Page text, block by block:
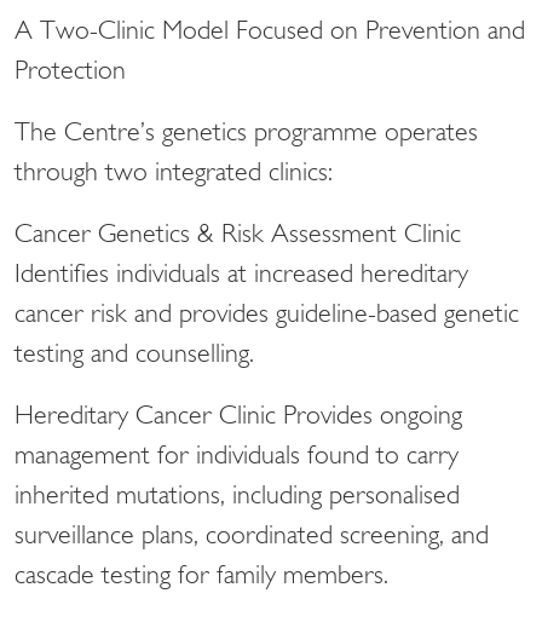
A Two-Clinic Model Focused on Prevention and
Protection
The Centre’s genetics programme operates
through two integrated clinics:
Cancer Genetics & Risk Assessment Clinic
Identifies individuals at increased hereditary
cancer risk and provides guideline-based genetic
testing and counselling.
Hereditary Cancer Clinic Provides ongoing
management for individuals found to carry
inherited mutations, including personalised
surveillance plans, coordinated screening, and
cascade testing for family members.